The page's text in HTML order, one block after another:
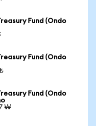
Fund (Ondo
Fund (Ondo
Fund (Ondo
₩